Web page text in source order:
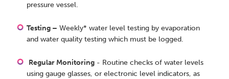
pressure vessel.
Testing – Weekly* water level testing by evaporation
and water quality testing which must be logged.
Regular Monitoring - Routine checks of water levels
using gauge glasses, or electronic level indicators, as